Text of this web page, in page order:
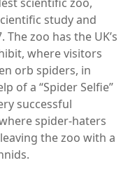
study and
zoo has the UK’s
where visitors
orb spiders, in
of a “Spider Selfie”
successful
spider-haters
the zoo with a